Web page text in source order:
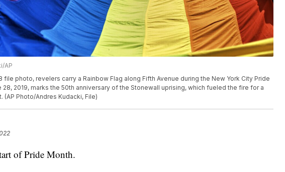
AP
file photo, revelers carry a Rainbow Flag along Fifth Avenue during the New York City Pride
28, 2019, marks the 50th anniversary of the Stonewall uprising, which fueled the fire for a
(AP Photo/Andres Kudacki, File)
of Pride Month.